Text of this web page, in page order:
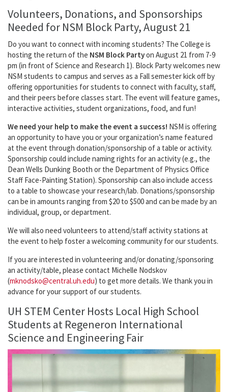
Volunteers, Donations, and Sponsorships
Needed for NSM Block Party, August 21
Do you want to connect with incoming students? The College is
hosting the return of the NSM Block Partyon August 21 from 7-9
pm (in front of Science and Research 1). Block Party welcomes new
NSM students to campus and serves as a Fall semester kick off by
offering opportunities for students to connect with faculty, staff,
and their peers before classes start. The event will feature games,
interactive activities, student organizations, food, and fun!
We need your help to make the event a success! NSM is offering
an opportunity to have you or your organization’s name featured
at the event through donation/sponsorship of a table or activity.
Sponsorship could include naming rights for an activity (e.g., the
Dean Wells Dunking Booth or the Department of Physics Office
Staff Face-Painting Station). Sponsorship can also include access
to a table to showcase your research/lab. Donations/sponsorship
can be in amounts ranging from $20 to $500 and can be made by an
individual, group, or department.
We will also need volunteers to attend/staff activity stations at
the event to help foster a welcoming community for our students.
If you are interested in volunteering and/or donating/sponsoring
an activity/table, please contact Michelle Nodskov
(mknodsko@central.uh.edu) to get more details. We thank you in
advance for your support of our students.
UH STEM Center Hosts Local High School
Students at Regeneron International
Science and Engineering Fair